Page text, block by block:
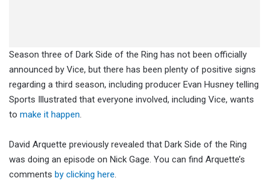
Season three of Dark Side of the Ring has not been officially
announced by Vice, but there has been plenty of positive signs
regarding a third season, including producer Evan Husney telling
Sports Illustrated that everyone involved, including Vice, wants
to make it happen.
David Arquette previously revealed that Dark Side of the Ring
was doing an episode on Nick Gage. You can find Arquette’s
comments by clicking here.